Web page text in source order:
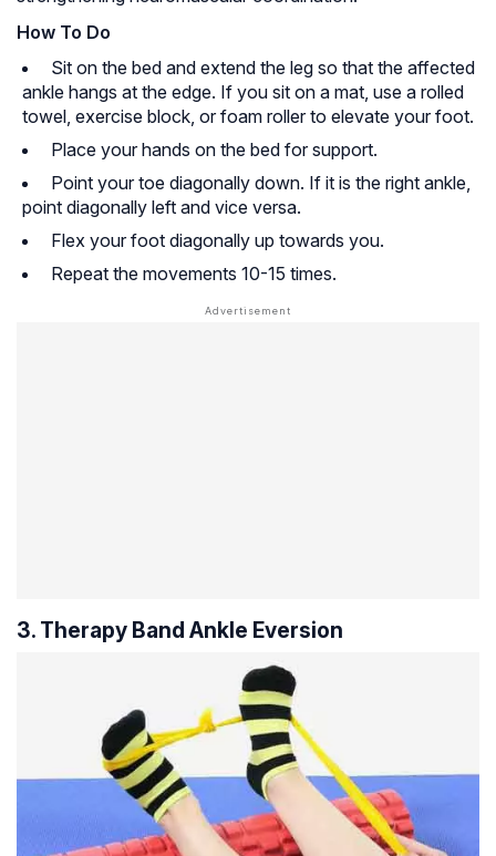
How To Do
Sit on the bed and extend the leg so that the affected
ankle hangs at the edge. If you sit on a mat, use a rolled
towel, exercise block, or foam roller to elevate your foot.
Place your hands on the bed for support.
Point your toe diagonally down. If it is the right ankle,
point diagonally left and vice versa.
Flex your foot diagonally up towards you.
Repeat the movements 10-15 times.
3. Therapy Band Ankle Eversion